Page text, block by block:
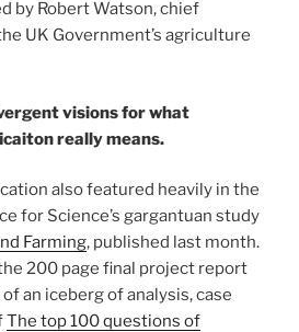
by Robert Watson, chief
UK Government’s agriculture
visions for what
really means.
also featured heavily in the
for Science’s gargantuan study
Farming, published last month.
the 200 page final project report
an iceberg of analysis, case
The top 100 questions of